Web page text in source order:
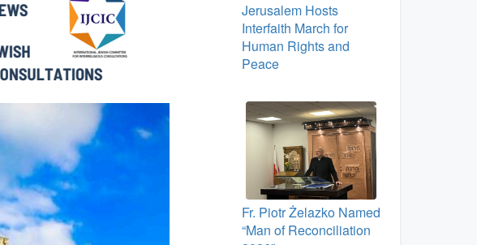
Jerusalem Hosts
Interfaith March for
Human Rights and
Peace
Fr. Piotr Żelazko Named
“Man of Reconciliation